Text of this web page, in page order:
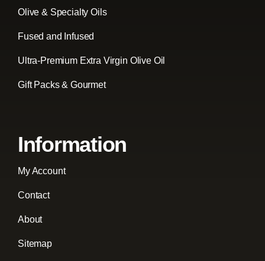
Olive & Specialty Oils
Fused and Infused
Ultra-Premium Extra Virgin Olive Oil
Gift Packs & Gourmet
Information
My Account
Contact
About
Sitemap